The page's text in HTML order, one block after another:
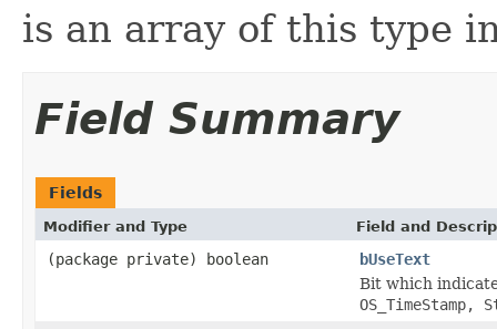
is an array of this type
Field Summary
Fields
Modifier and Type Field and
(package private) boolean
bUseText
Bit which